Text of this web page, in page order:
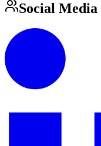
Social Media